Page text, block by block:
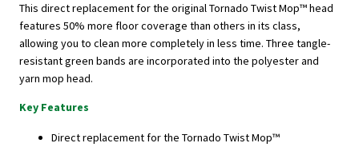
This direct replacement for the original Tornado Twist Mop™ head
features 50% more floor coverage than others in its class,
allowing you to clean more completely in less time. Three tangle-
resistant green bands are incorporated into the polyester and
yarn mop head.
Key Features
Direct replacement for the Tornado Twist Mop™